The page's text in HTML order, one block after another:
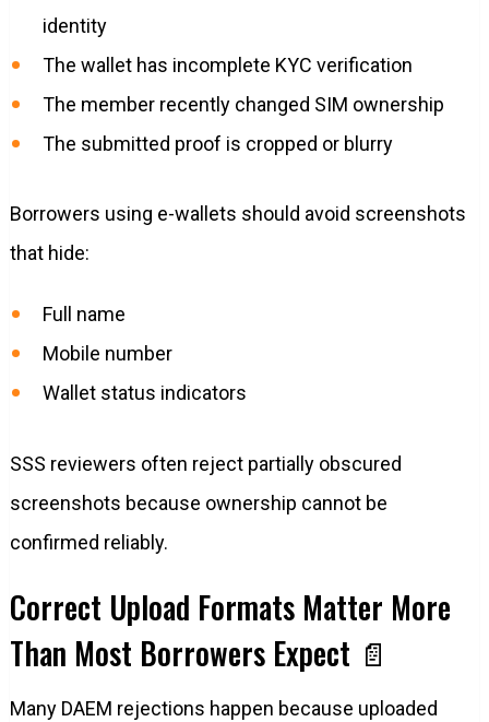
identity
The wallet has incomplete KYC verification
The member recently changed SIM ownership
The submitted proof is cropped or blurry
Borrowers using e-wallets should avoid screenshots
that hide:
Full name
Mobile number
Wallet status indicators
SSS reviewers often reject partially obscured
screenshots because ownership cannot be
confirmed reliably.
Correct Upload Formats Matter More
Than Most Borrowers Expect 📄
Many DAEM rejections happen because uploaded